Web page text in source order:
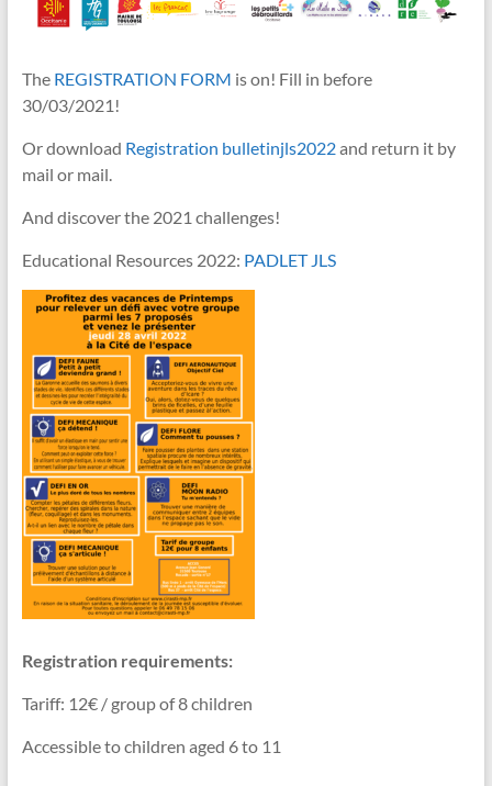
The REGISTRATION FORM is on! Fill in before
30/03/2021!
Or download Registration bulletinjls2022and return it by
mail or mail.
And discover the 2021 challenges!
Educational Resources 2022: PADLET JLS
Registration requirements:
Tariff: 12€ / group of 8 children
Accessible to children aged 6 to 11